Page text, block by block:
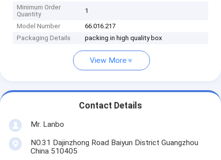
Minimum Order
Quantity
1
Model Number
66.016.217
Packaging Details
packing in high quality box
View More
Contact Details
Mr. Lanbo
NO.31 Dajinzhong Road Baiyun District Guangzhou
China 510405